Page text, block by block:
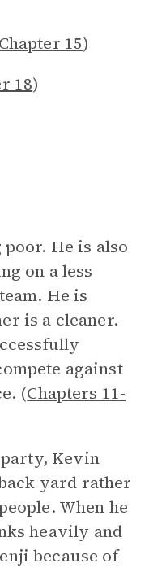
Chapter 15)
18)
He is also
on a less
He is
is a cleaner.
against
(Chapters 11-
Kevin
yard rather
When he
heavily and
because of